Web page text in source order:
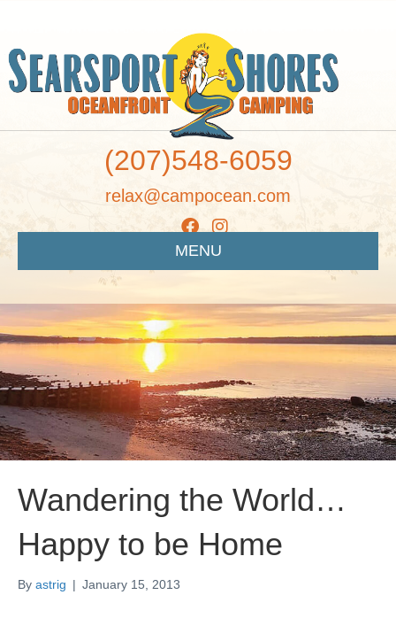
(207)548-6059
relax@campocean.com
MENU
Wandering the World…
Happy to be Home
By astrig | January 15, 2013